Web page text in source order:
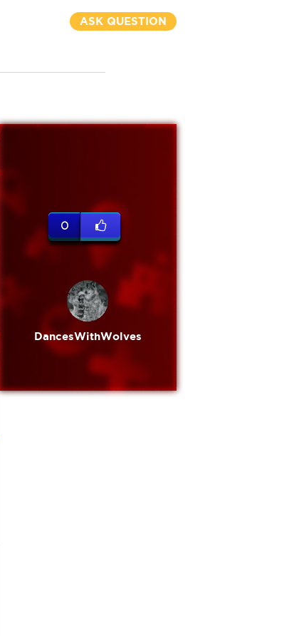
ASK QUESTION
0
DancesWithWolves